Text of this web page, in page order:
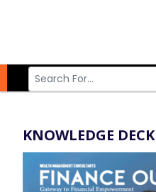
KNOWLEDGE DECK